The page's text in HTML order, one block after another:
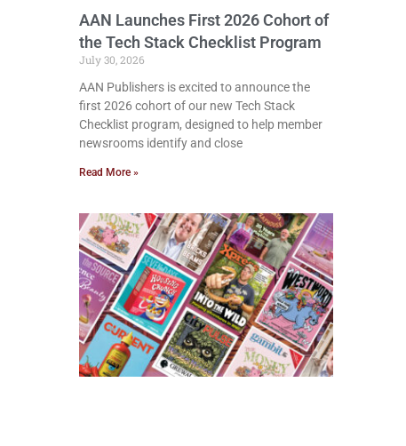
AAN Launches First 2026 Cohort of
the Tech Stack Checklist Program
July 30, 2026
AAN Publishers is excited to announce the
first 2026 cohort of our new Tech Stack
Checklist program, designed to help member
newsrooms identify and close
Read More »